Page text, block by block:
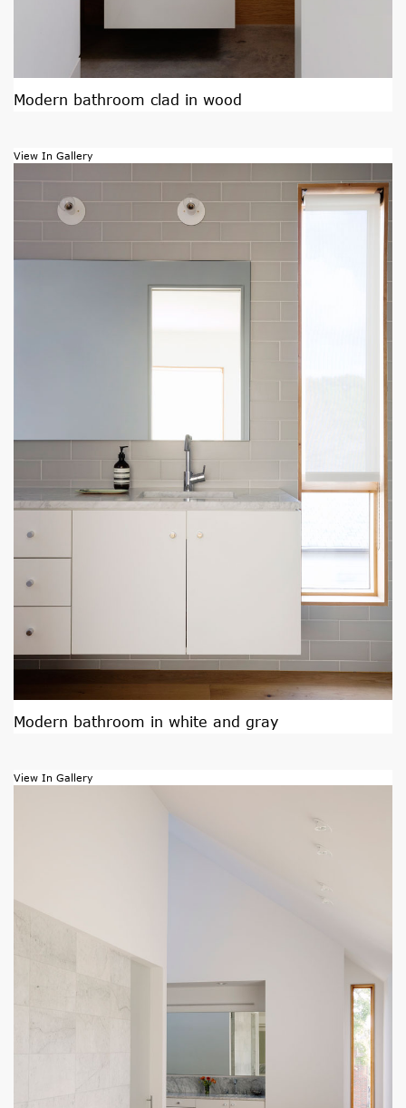
Modern bathroom clad in wood
View In Gallery
Modern bathroom in white and gray
View In Gallery